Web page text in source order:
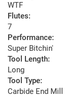
WTF
Flutes:
7
Performance:
Super Bitchin'
Tool Length:
Long
Tool Type:
Carbide End Mill